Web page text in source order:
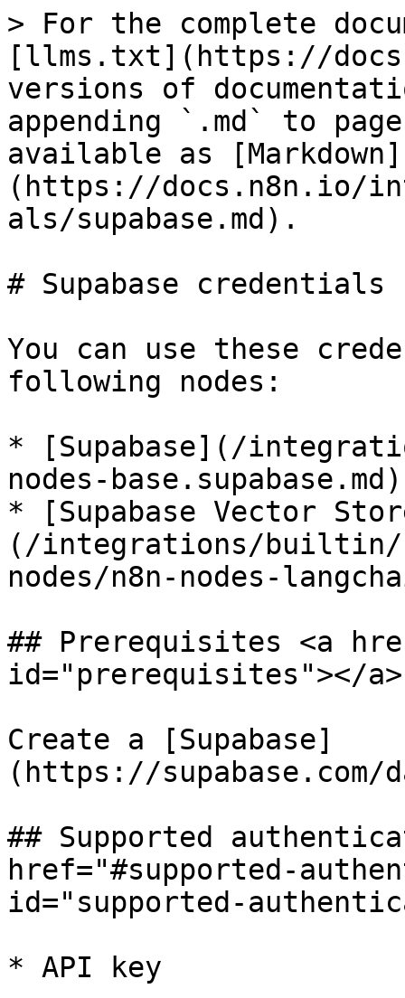
> For the complete
[llms.txt](https://
versions of
appending `.md` to
available as [Markdown]
(https://docs.n8n.io/
als/supabase.md).
# Supabase credentials
You can use these
following nodes:
* [Supabase](/
nodes-base.supabase.md)
* [Supabase Vector
(/integrations/builtin/
nodes/n8n-nodes-
## Prerequisites <a
id="prerequisites"></a>
Create a [Supabase]
(https://supabase.com/
## Supported
href="#supported-
id="supported-
* API key